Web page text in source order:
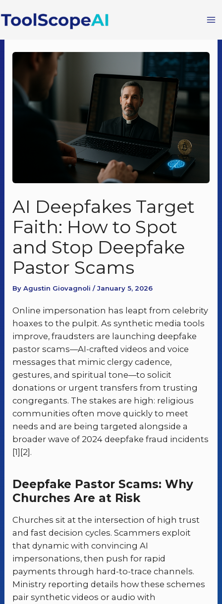
to
AI Deepfakes Target
Faith: How to Spot
and Stop Deepfake
Pastor Scams
By Agustin Giovagnoli / January 5, 2026
Online impersonation has leapt from celebrity
hoaxes to the pulpit. As synthetic media tools
improve, fraudsters are launching deepfake
pastor scams—AI-crafted videos and voice
messages that mimic clergy cadence,
gestures, and spiritual tone—to solicit
donations or urgent transfers from trusting
congregants. The stakes are high: religious
communities often move quickly to meet
needs and are being targeted alongside a
broader wave of 2024 deepfake fraud incidents
[1][2].
Deepfake Pastor Scams: Why
Churches Are at Risk
Churches sit at the intersection of high trust
and fast decision cycles. Scammers exploit
that dynamic with convincing AI
impersonations, then push for rapid
payments through hard-to-trace channels.
Ministry reporting details how these schemes
pair synthetic videos or audio with